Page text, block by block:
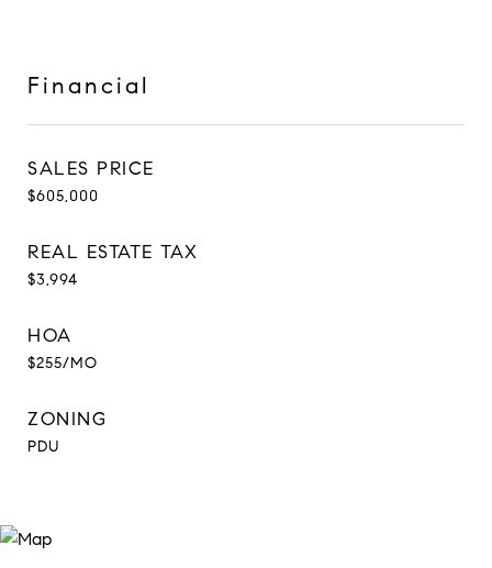
Financial
SALES PRICE
$605,000
REAL ESTATE TAX
$3,994
HOA
$255/MO
ZONING
PDU